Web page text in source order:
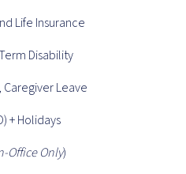
Life Insurance
Disability
Caregiver Leave
+ Holidays
Office Only)